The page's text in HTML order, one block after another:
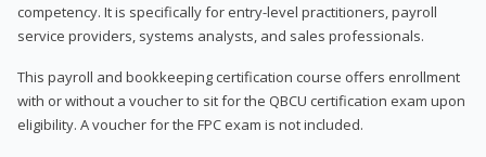
competency. It is specifically for entry-level practitioners, payroll
service providers, systems analysts, and sales professionals.
This payroll and bookkeeping certification course offers enrollment
with or without a voucher to sit for the QBCU certification exam upon
eligibility. A voucher for the FPC exam is not included.